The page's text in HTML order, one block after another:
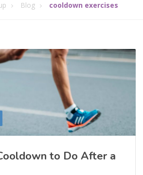
Blog cooldown exercises
to Do After a